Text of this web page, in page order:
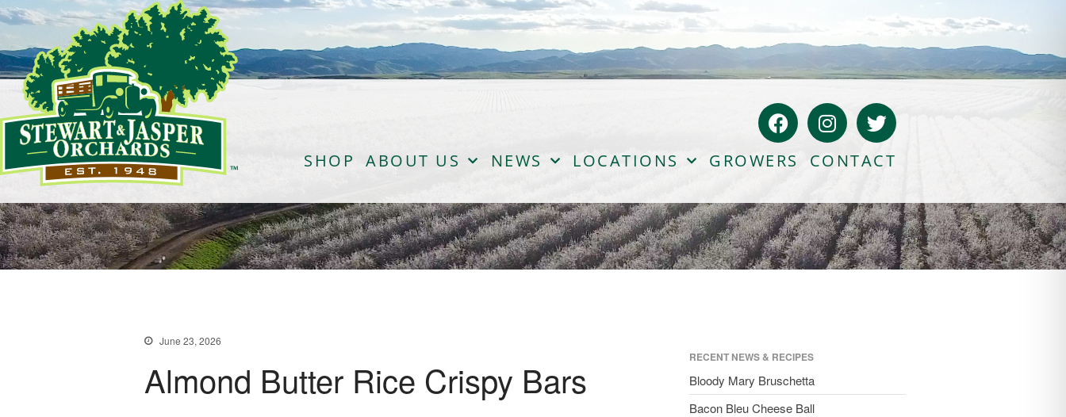
Banana Protein Muffins
S’mores Almond Skillet Dip
Almond Butter Rice Crispy Bars
SHOP ABOUT US NEWS LOCATIONS GROWERS CONTACT
June 23, 2026
Almond Butter Rice Crispy Bars RECENT NEWS & RECIPES
Bloody Mary Bruschetta
Bacon Bleu Cheese Ball